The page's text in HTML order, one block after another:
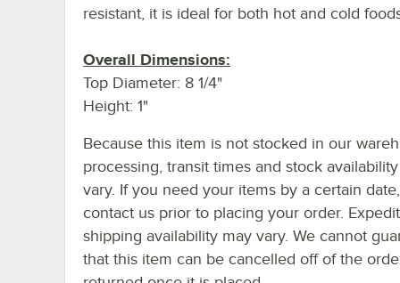
resistant, it is ideal for both hot and cold
Overall Dimensions:
Top Diameter: 8 1/4"
Height: 1"
Because this item is not stocked in our
processing, transit times and stock
vary. If you need your items by a certain
contact us prior to placing your order.
shipping availability may vary. We cannot
that this item can be cancelled off of the